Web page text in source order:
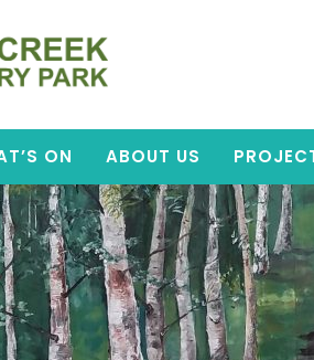
ON ABOUT US